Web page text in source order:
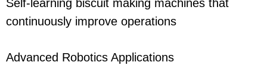
Self-learning biscuit making machines that
continuously improve operations
Advanced Robotics Applications